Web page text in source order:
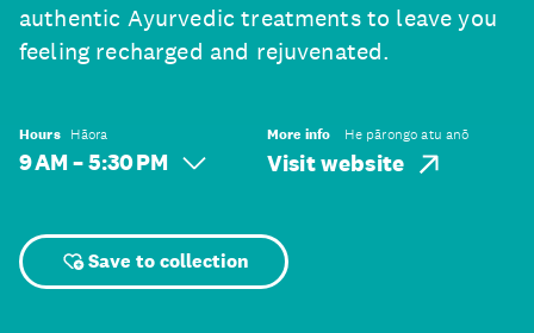
authentic Ayurvedic treatments to leave you
feeling recharged and rejuvenated.
Hours Hāora
9 AM – 5:30 PM
More info He pārongo atu anō
Visit website
Save to collection